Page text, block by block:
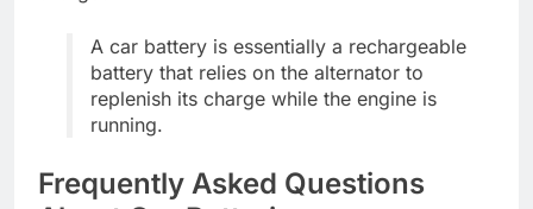
A car battery is essentially a rechargeable
battery that relies on the alternator to
replenish its charge while the engine is
running.
Frequently Asked Questions